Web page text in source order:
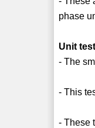
phase
Unit
- The
- This
- These